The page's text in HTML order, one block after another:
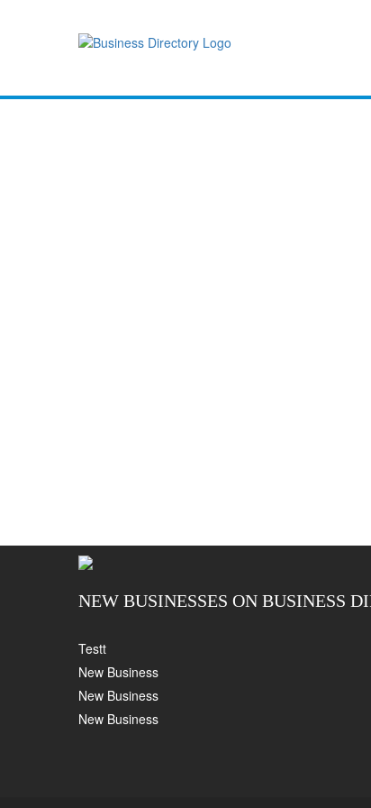
NEW BUSINESSES ON BUSINESS
Testt
New Business
New Business
New Business